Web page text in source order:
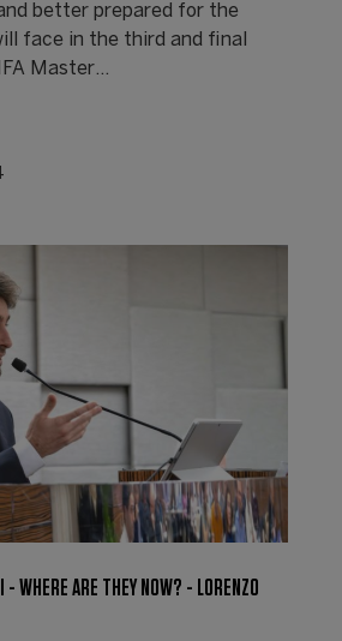
better prepared for the
face in the third and final
Master…
- WHERE ARE THEY NOW? - LORENZO